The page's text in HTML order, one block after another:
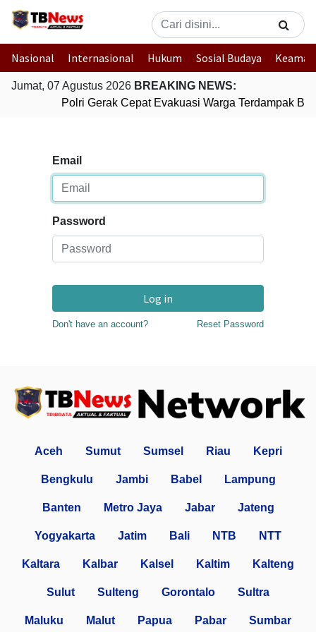
Nasional Internasional Hukum Sosial Budaya
Jumat, 07 Agustus 2026 BREAKING NEWS:
Polri Gerak Cepat Evakuasi Warga Terdampak
Email
Password
Log in
Don't have an account? Reset Password
Aceh Sumut Sumsel Riau Kepri
Bengkulu Jambi Babel Lampung
Banten Metro Jaya Jabar Jateng
Yogyakarta Jatim Bali NTB NTT
Kaltara Kalbar Kalsel Kaltim Kalteng
Sulut Sulteng Gorontalo Sultra
Maluku Malut Papua Pabar Sumbar